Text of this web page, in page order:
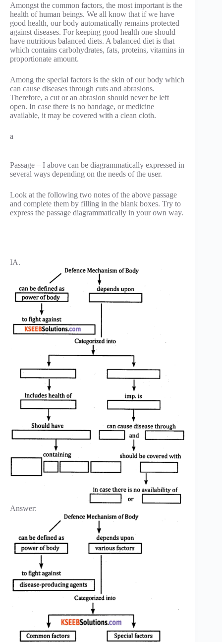
Amongst the common factors, the most important is the
health of human beings. We all know that if we have
good health, our body automatically remains protected
against diseases. For keeping good health one should
have nutritious balanced diets. A balanced diet is that
which contains carbohydrates, fats, proteins, vitamins in
proportionate amount.
Among the special factors is the skin of our body which
can cause diseases through cuts and abrasions.
Therefore, a cut or an abrasion should never be left
open. In case there is no bandage, or medicine
available, it may be covered with a clean cloth.
a
Passage – I above can be diagrammatically expressed in
several ways depending on the needs of the user.
Look at the following two notes of the above passage
and complete them by filling in the blank boxes. Try to
express the passage diagrammatically in your own way.
IA.
Answer: